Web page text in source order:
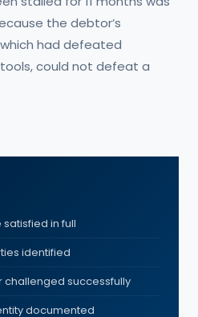
the debtor’s
had defeated
could not defeat a
satisfied in full
identified
challenged successfully
documented